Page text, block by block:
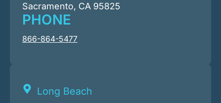
Sacramento, CA 95825
PHONE
866-864-5477
Long Beach